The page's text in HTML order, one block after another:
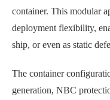
container. This modular
deployment flexibility,
ship, or even as static
The container
generation, NBC